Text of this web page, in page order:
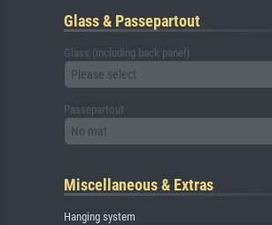
Glass & Passepartout
Glass (including back panel)
Please select
Passepartout
No mat
Miscellaneous & Extras
Hanging system